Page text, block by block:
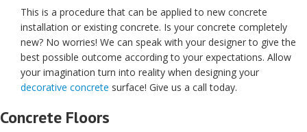
This is a procedure that can be applied to new concrete
installation or existing concrete. Is your concrete completely
new? No worries! We can speak with your designer to give the
best possible outcome according to your expectations. Allow
your imagination turn into reality when designing your
decorative concrete surface! Give us a call today.
Concrete Floors